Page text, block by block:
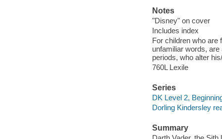
Notes
"Disney" on cover
Includes index
For children who are
unfamiliar words,
periods, who alter
760L Lexile
Series
DK Level 2,
Dorling Kindersley
Summary